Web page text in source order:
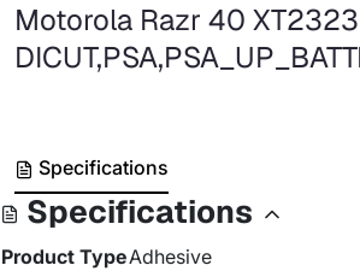
Motorola Razr 40 XT2323
Specifications
Specifications
Product TypeAdhesive